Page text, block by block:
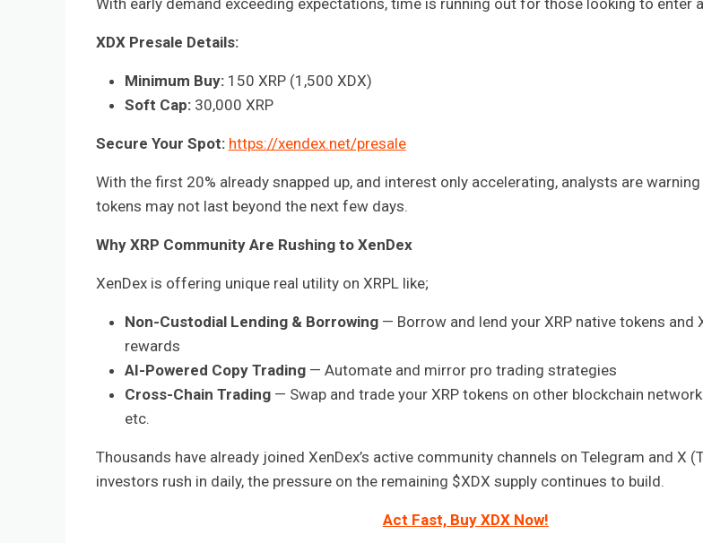
XDX Presale Details:
Minimum Buy:150 XRP (1,500 XDX)
Soft Cap:30,000 XRP
Secure Your Spot: https://xendex.net/presale
With the first 20% already snapped up, and interest only accelerating, analysts are
tokens may not last beyond the next few days.
Why XRP Community Are Rushing to XenDex
XenDex is offering unique real utility on XRPL like;
Non-Custodial Lending & Borrowing— Borrow and lend your XRP native tokens and
rewards
AI-Powered Copy Trading— Automate and mirror pro trading strategies
Cross-Chain Trading— Swap and trade your XRP tokens on other blockchain network
etc.
Thousands have already joined XenDex’s active community channels on Telegram and X
investors rush in daily, the pressure on the remaining $XDX supply continues to build.
Act Fast, Buy XDX Now!